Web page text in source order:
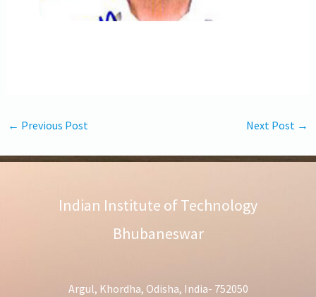
← Previous Post Next Post →
Indian Institute of Technology
Bhubaneswar
Argul, Khordha, Odisha, India- 752050